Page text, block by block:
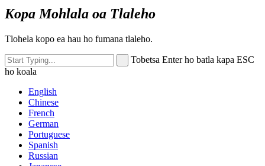
Kopa Mohlala oa Tlaleho
Tlohela kopo ea hau ho fumana tlaleho.
Tobetsa Enter ho batla kapa ESC
ho koala
English
Chinese
French
German
Portuguese
Spanish
Russian